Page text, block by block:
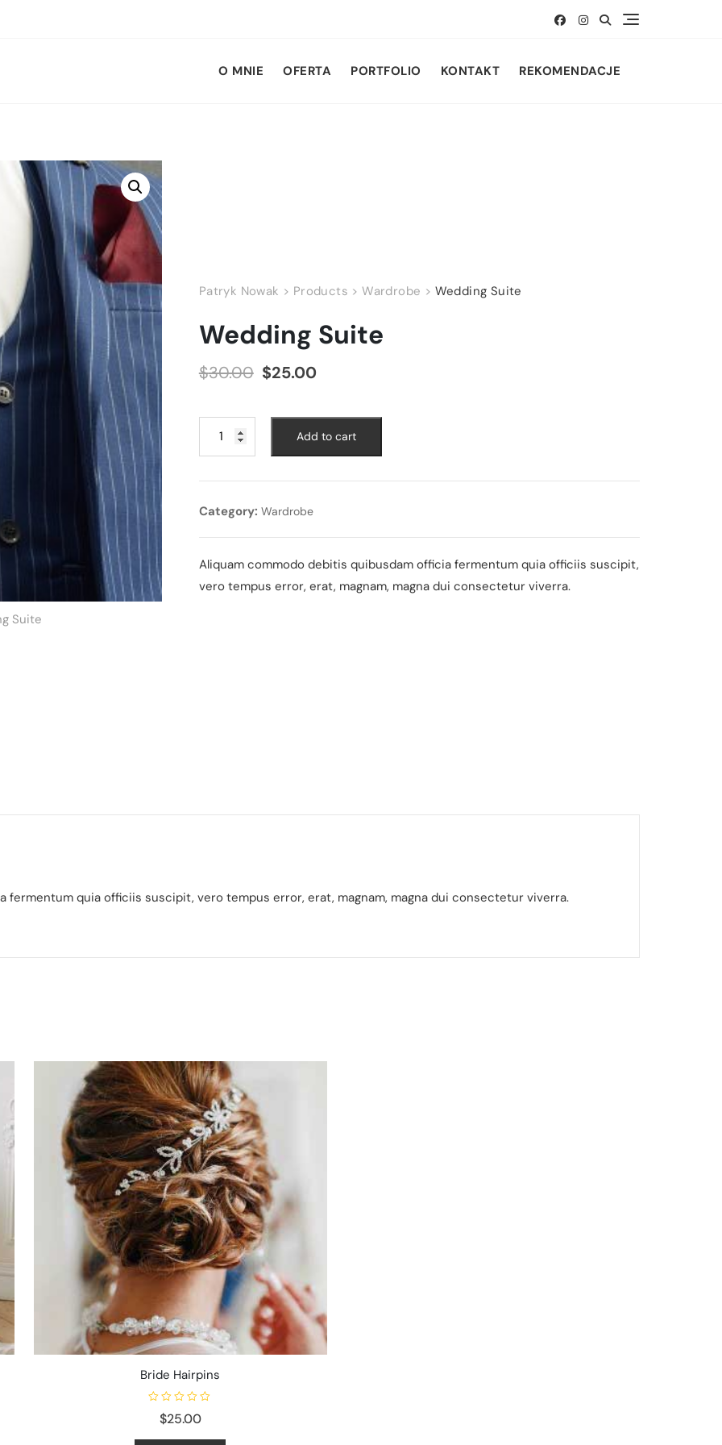
O MNIE OFERTA PORTFOLIO KONTAKT REKOMENDACJE
Patryk Nowak > Products >Wardrobe > Wedding Suite
Wedding Suite
$30.00 Original
$30.00.
$25.00
$25.00.
Suite
Add to cart
Category: Wardrobe
Aliquam commodo debitis quibusdam officia fermentum quia officiis suscipit,
vero tempus error, erat, magnam, magna dui consectetur viverra.
fermentum quia officiis suscipit, vero tempus error, erat, magnam, magna dui consectetur viverra.
Bride Hairpins
e
$25.00